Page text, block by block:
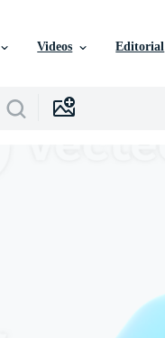
Videos Editorial